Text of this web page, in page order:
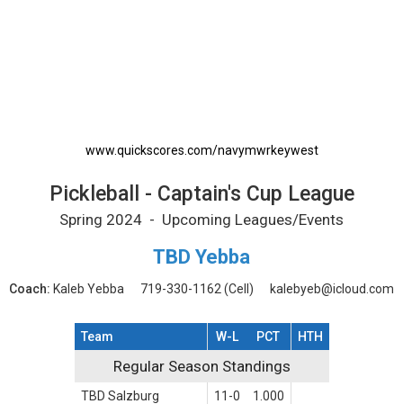
www.quickscores.com/navymwrkeywest
Pickleball - Captain's Cup League
Spring 2024 - Upcoming Leagues/Events
TBD Yebba
Coach: Kaleb Yebba 719-330-1162 (Cell) kalebyeb@icloud.com
Regular Season Standings
Team W-L PCT HTH
TBD Salzburg 11-0
1.000